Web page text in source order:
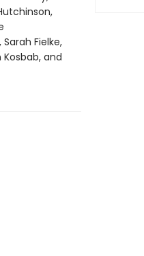
Fielke,
Kosbab, and